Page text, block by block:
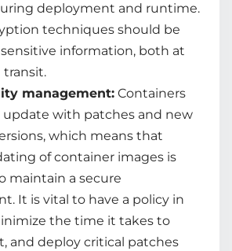
deployment and runtime.
techniques should be
information, both at
transit.
management: Containers
with patches and new
which means that
of container images is
maintain a secure
It is vital to have a policy in
the time it takes to
and deploy critical patches